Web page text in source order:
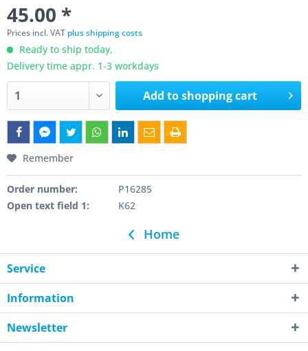
45.00 *
Prices incl. VAT plus shipping costs
Ready to ship today,
Delivery time appr. 1-3 workdays
Add toshopping cart
Remember
Order number:
P16285
Open text field 1:
K62
Home
Service
Information
Newsletter